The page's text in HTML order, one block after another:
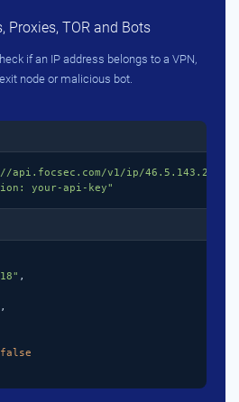
Proxies, TOR and Bots
if an IP address belongs to a VPN,
node or malicious bot.
api.focsec.com/v1/ip/46.5.143.218"
your-api-key"
,
,
false